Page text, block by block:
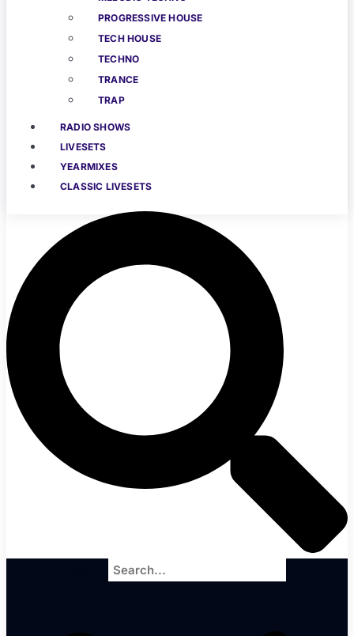
PROGRESSIVE HOUSE
TECH HOUSE
TECHNO
TRANCE
TRAP
RADIO SHOWS
LIVESETS
YEARMIXES
CLASSIC LIVESETS